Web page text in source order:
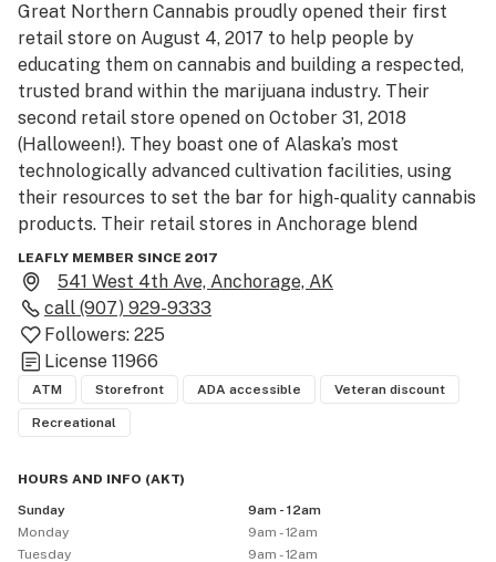
Great Northern Cannabis proudly opened their first
retail store on August 4, 2017 to help people by
educating them on cannabis and building a respected,
trusted brand within the marijuana industry. Their
second retail store opened on October 31, 2018
(Halloween!). They boast one of Alaska’s most
technologically advanced cultivation facilities, using
their resources to set the bar for high-quality cannabis
products. Their retail stores in Anchorage blend
contemporary architecture with an Alaskan touch,
welcoming visitors both near and far to their
dispensary. Great Northern Cannabis has a robust
mission in mind: to produce Alaska’s finest cannabis and
offer their customers competitive prices, superior
service, and a unique shopping experience.
Downtown Location
Northern Cannabis stands across the street from the
Anchorage Log Cabin Visitor Center and Anchorage
Trolley Tours’ headquarters.
LEAFLY MEMBER SINCE 2017
541 West 4th Ave, Anchorage, AK
call (907) 929-9333
Followers: 225
License 11966
ATM Storefront ADA accessible Veteran discount
Recreational
HOURS AND INFO (AKT)
Sunday
9am - 12am
Monday
9am - 12am
Tuesday
9am - 12am